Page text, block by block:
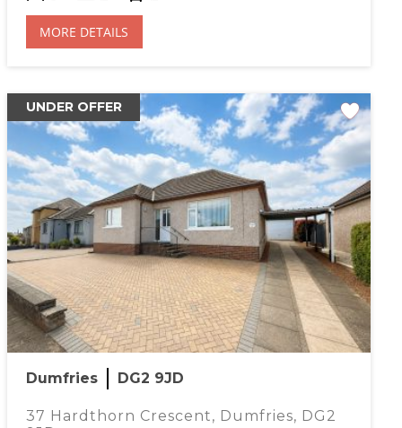
MORE DETAILS
UNDER OFFER
Dumfries DG2 9JD
37 Hardthorn Crescent, Dumfries, DG2